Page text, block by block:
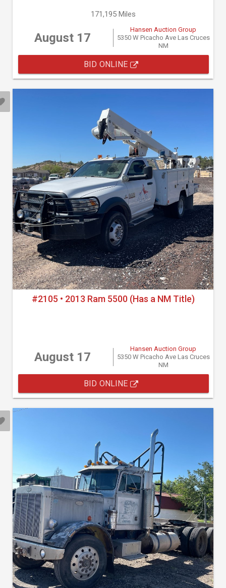
171,195 Miles
August 17
Hansen Auction Group
5350 W Picacho Ave Las Cruces
NM
BID ONLINE
#2105 • 2013 Ram 5500 (Has a NM Title)
August 17
Hansen Auction Group
5350 W Picacho Ave Las Cruces
NM
BID ONLINE